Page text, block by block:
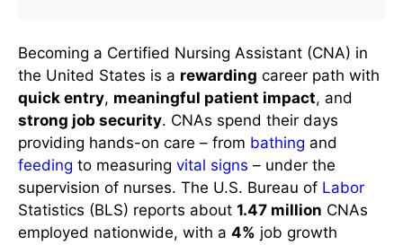
Becoming a Certified Nursing Assistant (CNA) in
the United States is a rewarding career path with
quick entry, meaningful patient impact, and
strong job security. CNAs spend their days
providing hands-on care – from bathing and
feeding to measuring vital signs – under the
supervision of nurses. The U.S. Bureau of Labor
Statistics (BLS) reports about 1.47 million CNAs
employed nationwide, with a 4% job growth